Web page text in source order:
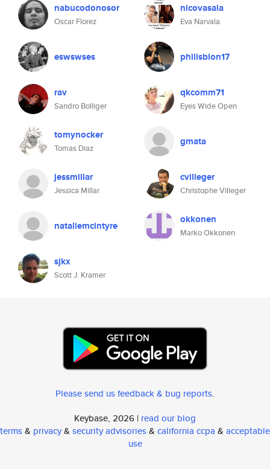
nabucodonosor
Oscar Florez
nicovasala
Eva Narvala
eswswses philisblon17
rav
Sandro Bolliger
qkcomm71
Eyes Wide Open
tomynocker
Tomas Diaz
gmata
jessmillar
Jessica Millar
cvilleger
Christophe Villeger
nataliemcintyre okkonen
Marko Okkonen
sjkx
Scott J. Kramer
Please send us feedback & bug reports.
Keybase, 2026 | read our blog
terms& privacy& security advisories& california ccpa & acceptable
use